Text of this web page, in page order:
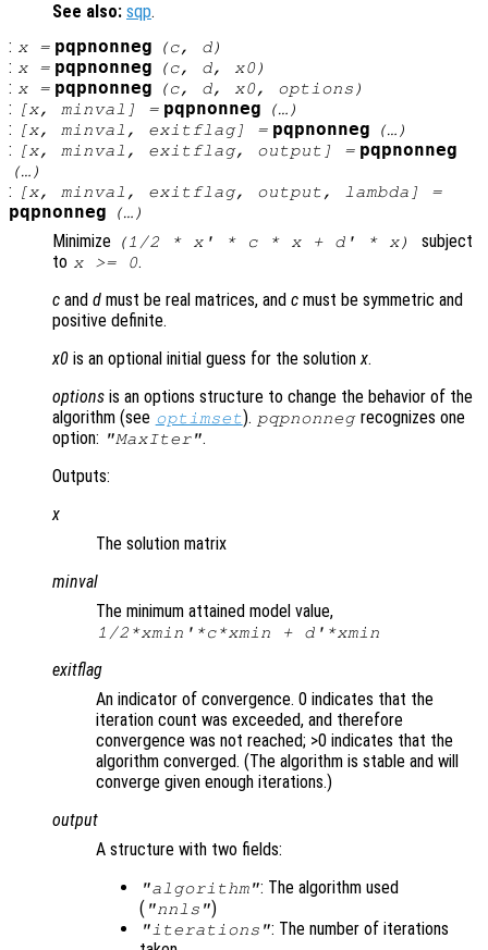
See also: sqp.
: x= pqpnonneg (c, d)
: x= pqpnonneg (c, d, x0)
: x= pqpnonneg (c, d, x0, options )
: [x, minval ] = pqpnonneg (…)
: [x, minval , exitflag] = pqpnonneg (…)
: [x, minval , exitflag, output ] = pqpnonneg
(…)
: [x, minval , exitflag, output, lambda ] =
pqpnonneg (…)
Minimize (1/2 * x' * c* x+ d' * x) subject
to x>= 0.
c and d must be real matrices, and c must be symmetric and
positive definite.
x0 is an optional initial guess for the solutionx.
options is an options structure to change the behavior of the
algorithm (see optimset). pqpnonnegrecognizes one
option: "MaxIter".
Outputs:
x
The solution matrix
minval
The minimum attained model value,
1/2*xmin '*c*xmin + d'*xmin
exitflag
An indicator of convergence. 0 indicates that the
iteration count was exceeded, and therefore
convergence was not reached; >0 indicates that the
algorithm converged. (The algorithm is stable and will
converge given enough iterations.)
output
A structure with two fields:
"algorithm": The algorithm used
( "nnls")
"iterations": The number of iterations